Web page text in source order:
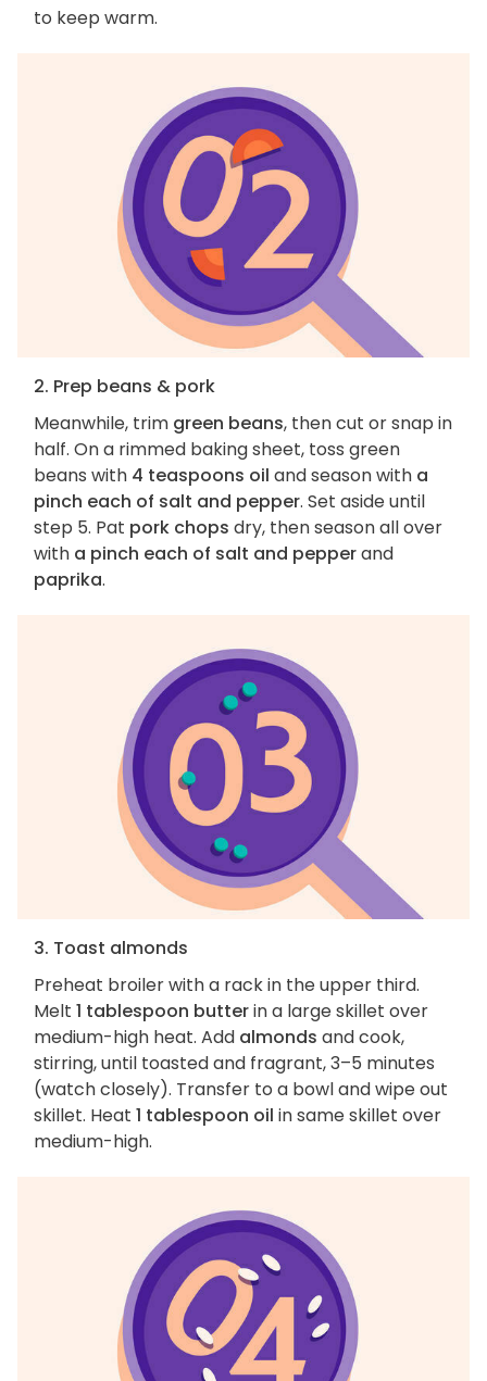
to keep warm.
2. Prep beans & pork
Meanwhile, trim green beans, then cut or snap in
half. On a rimmed baking sheet, toss green
beans with 4 teaspoons oil and season with a
pinch each of salt and pepper. Set aside until
step 5. Pat pork chops dry, then season all over
with a pinch each of salt and pepperand
paprika.
3. Toast almonds
Preheat broiler with a rack in the upper third.
Melt 1 tablespoon butterin a large skillet over
medium-high heat. Add almonds and cook,
stirring, until toasted and fragrant, 3–5 minutes
(watch closely). Transfer to a bowl and wipe out
skillet. Heat 1 tablespoon oil in same skillet over
medium-high.